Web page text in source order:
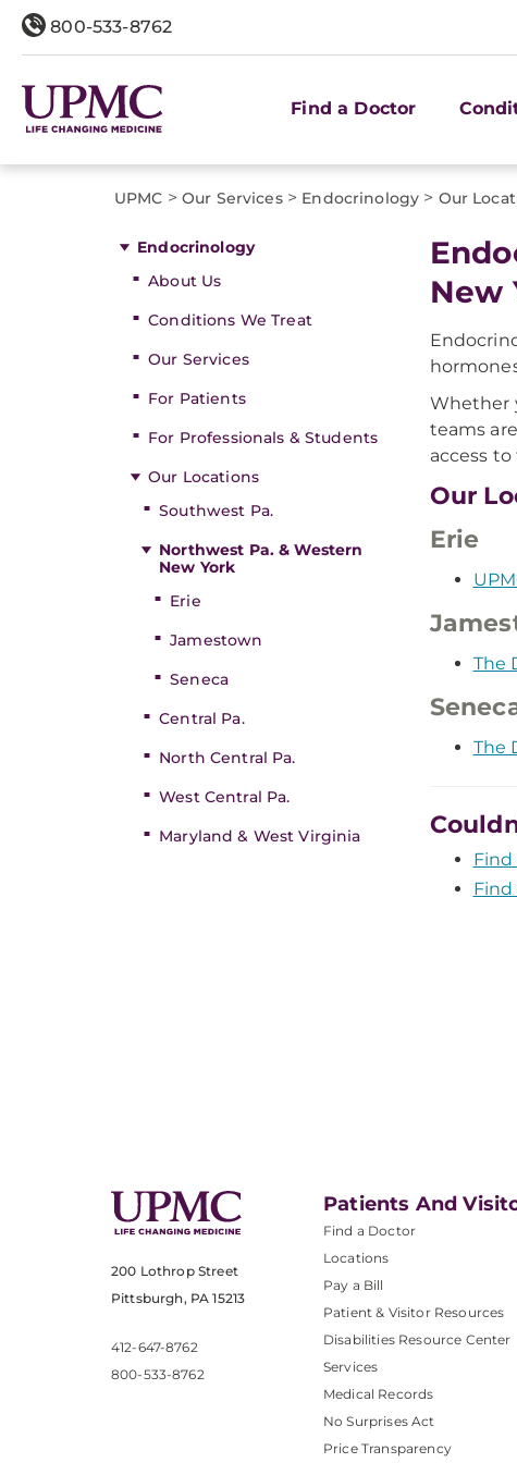
800-533-8762
Find a Doctor
UPMC > Our Services> Endocrinology > Our
Endocrinology
About Us
Conditions We Treat
Our Services
For Patients
For Professionals & Students
Our Locations
Southwest Pa.
Northwest Pa. & Western
New York
Erie
Jamestown
Seneca
Central Pa.
North Central Pa.
West Central Pa.
Maryland & West Virginia
New
Whether
teams
access
Our
Erie
The
The
200 Lothrop Street
Pittsburgh, PA 15213
412-647-8762
800-533-8762
Patients And
Find a Doctor
Locations
Pay a Bill
Patient & Visitor Resources
Disabilities Resource Center
Services
Medical Records
No Surprises Act
Price Transparency